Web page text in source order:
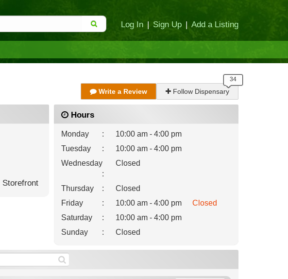
Log In | Sign Up | Add a Listing
Write a Review Follow Dispensary
Storefront
Hours
Monday :
10:00 am - 4:00 pm
Tuesday
:
10:00 am - 4:00 pm
Wednesday
:
Closed
Thursday :
Closed
Friday
: 10:00 am - 4:00 pm
Closed
Saturday
:
10:00 am - 4:00 pm
Sunday
: Closed